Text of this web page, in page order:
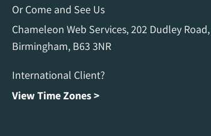
Or Come and See Us
Chameleon Web Services, 202 Dudley Road,
Birmingham, B63 3NR
International Client?
View Time Zones >